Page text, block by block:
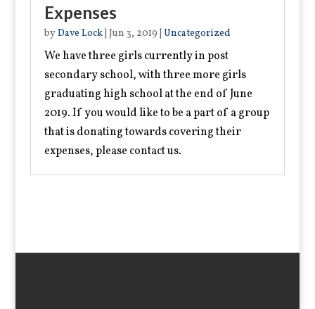
Expenses
byDave Lock| Jun 3, 2019 Uncategorized
We have three girls currently in post
secondary school, with three more girls
graduating high school at the end of June
2019. If you would like to be a part of a group
that is donating towards covering their
expenses, please contact us.